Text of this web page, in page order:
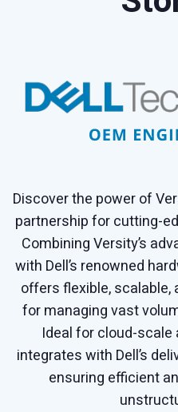
Discover the power of
partnership for cutting-
Combining Versity’s
with Dell’s renowned
offers flexible,
for managing vast
Ideal for cloud-
integrates with Dell’s
ensuring efficient